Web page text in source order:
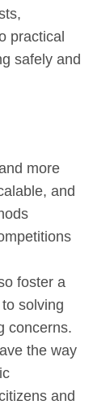
practical
safely and
more
and
foster a
solving
concerns.
the way
and